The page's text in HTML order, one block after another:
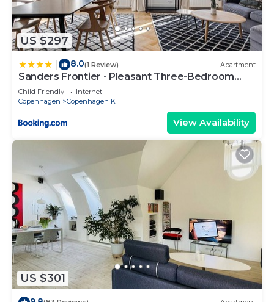
US $297
8.0(1 Review) Apartment
Sanders Frontier - Pleasant Three-Bedroom
Apartment Near Royal Palace
Child Friendly
Internet
Copenhagen
Copenhagen K
View Availability
US $301